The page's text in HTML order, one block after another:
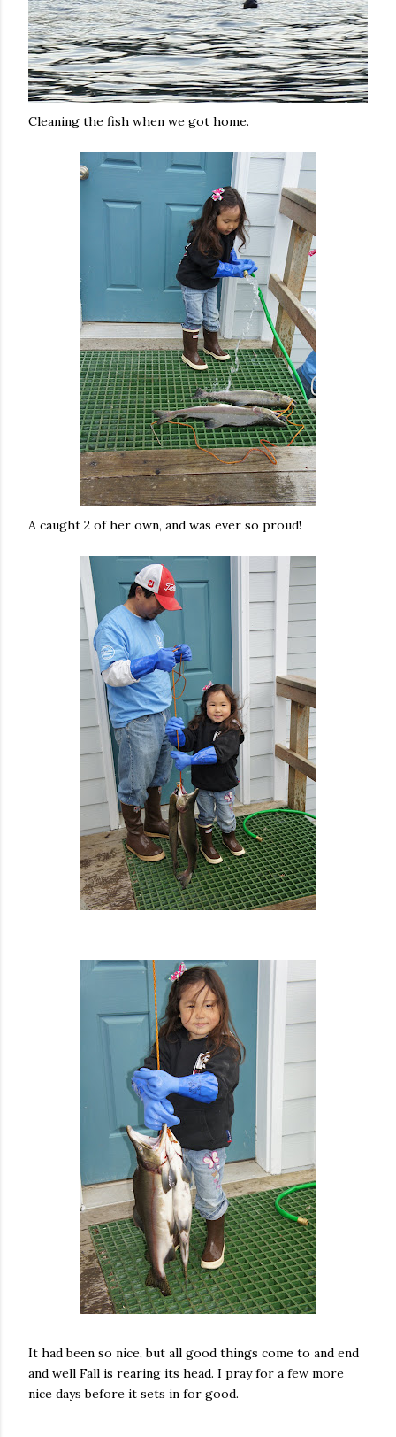
Cleaning the fish when we got home.
A caught 2 of her own, and was ever so proud!
It had been so nice, but all good things come to and end
and well Fall is rearing its head. I pray for a few more
nice days before it sets in for good.